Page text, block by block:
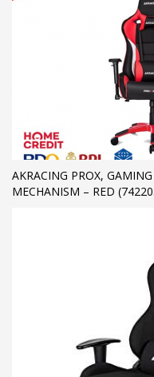
AKRACING PROX,
MECHANISM – RED